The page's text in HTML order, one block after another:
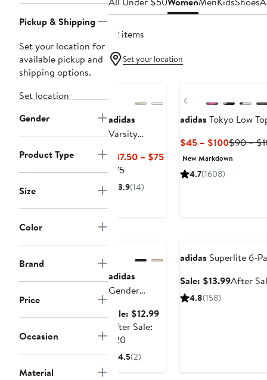
Pickup & Shipping
Set your location for
available pickup and
shipping options.
Set location
Gender
Product Type
Size
Color
Brand
Price
Occasion
Material
22 items
Set your location
adidas
Varsity
$37.50 – $75Current
Price
$37.50
$75Previous
Price
3.9(14)
Previous
adidas Tokyo Low
$45 – $100Current
Price
$90 –
New Markdown
4.7(1608)
adidas
Gender
Originals
Assorted 3-
Pack Quarter
Socks
Sale: $12.99Sale
After Sale:
$20After
sale
4.5(2)
adidas Superlite 6-
Sale: $13.99Sale
After
4.8(158)